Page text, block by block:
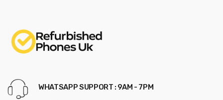
WHATSAPP SUPPORT : 9AM - 7PM